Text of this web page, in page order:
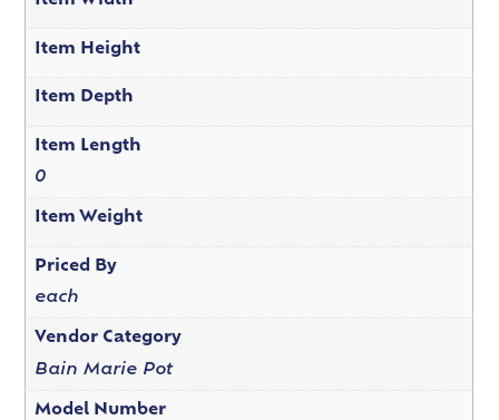
Item Height
Item Depth
Item Length
0
Item Weight
Priced By
each
Vendor Category
Bain Marie Pot
Model Number